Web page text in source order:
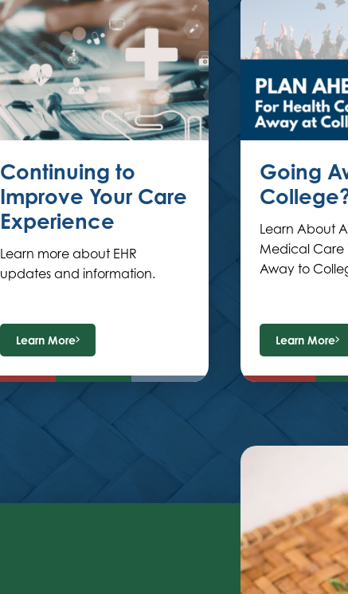
Continuing to
Improve Your Care
Experience
Learn more about EHR
updates and information.
Learn More
Going
Learn About
Medical Care
Away to
Learn More